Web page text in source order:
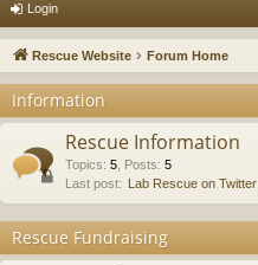
u
s
Login
Rescue Website Forum Home
Information
Rescue Information
Topics: 5 Posts: 5
Last post: Lab Rescue on Twitter
Rescue Fundraising